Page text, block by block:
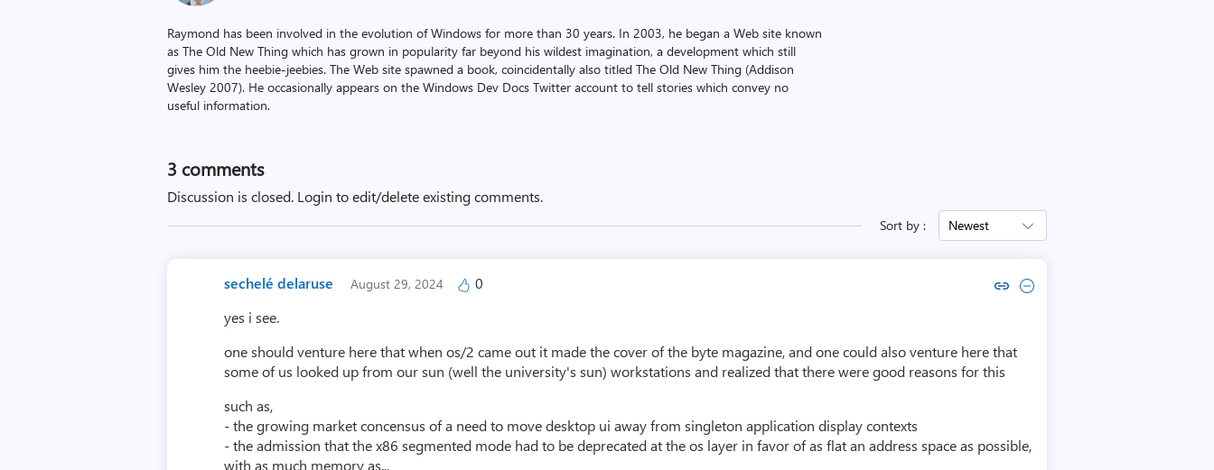
Raymond has been involved in the evolution of Windows for more than 30 years. In 2003, he began a Web site known
as The Old New Thing which has grown in popularity far beyond his wildest imagination, a development which still
gives him the heebie-jeebies. The Web site spawned a book, coincidentally also titled The Old New Thing (Addison
Wesley 2007). He occasionally appears on the Windows Dev Docs Twitter account to tell stories which convey no
useful information.
3 comments
Discussion is closed. Login to edit/delete existing comments.
Sort by : Newest
sechelé delaruse August 29, 2024 0 Copy link to comment by sechelé delaruse
Collapse comment by sechelé delaruse
yes i see.
one should venture here that when os/2 came out it made the cover of the byte magazine, and one could also venture here that
some of us looked up from our sun (well the university's sun) workstations and realized that there were good reasons for this
such as,
- the growing market concensus of a need to move desktop ui away from singleton application display contexts
- the admission that the x86 segmented mode had to be deprecated at the os layer in favor of as flat an address space as possible,
with as much memory as...